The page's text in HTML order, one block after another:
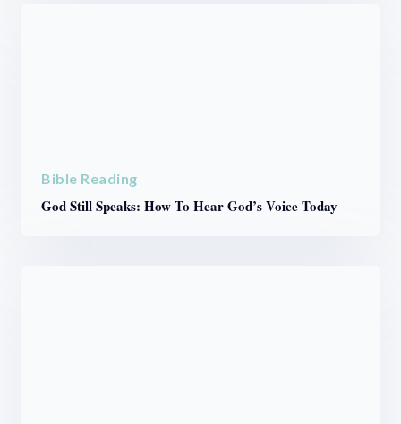
Bible Reading
God Still Speaks: How To Hear God’s Voice Today